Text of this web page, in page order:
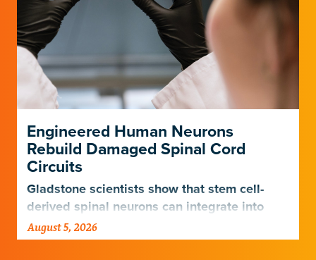
Engineered Human Neurons
Rebuild Damaged Spinal Cord
Circuits
Gladstone scientists show that stem cell-
derived spinal neurons can integrate into
damaged neural networks in rats and
improve breathing-related motor function
August 5, 2026